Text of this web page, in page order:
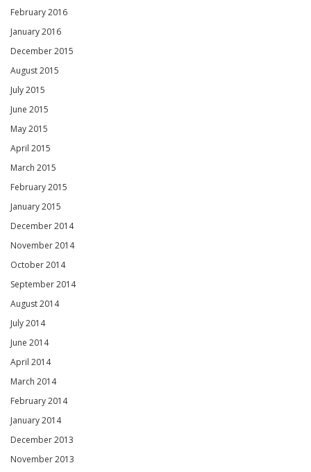
February 2016
January 2016
December 2015
August 2015
July 2015
June 2015
May 2015
April 2015
March 2015
February 2015
January 2015
December 2014
November 2014
October 2014
September 2014
August 2014
July 2014
June 2014
April 2014
March 2014
February 2014
January 2014
December 2013
November 2013